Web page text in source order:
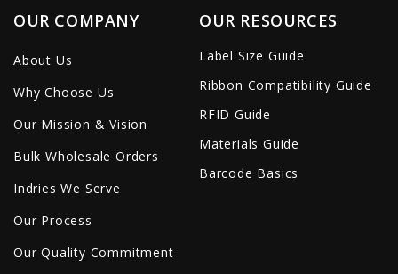
OUR COMPANY
About Us
Why Choose Us
Our Mission & Vision
Bulk Wholesale Orders
Indries We Serve
Our Process
Our Quality Commitment
OUR RESOURCES
Label Size Guide
Ribbon Compatibility Guide
RFID Guide
Materials Guide
Barcode Basics